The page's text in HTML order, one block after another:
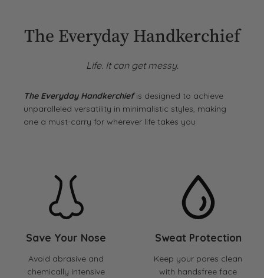
The Everyday Handkerchief
Life. It can get messy.
The Everyday Handkerchiefis designed to achieve
unparalleled versatility in minimalistic styles, making
one a must-carry for wherever life takes you
Save Your Nose
Avoid abrasive and
chemically intensive
Sweat Protection
Keep your pores clean
with handsfree face